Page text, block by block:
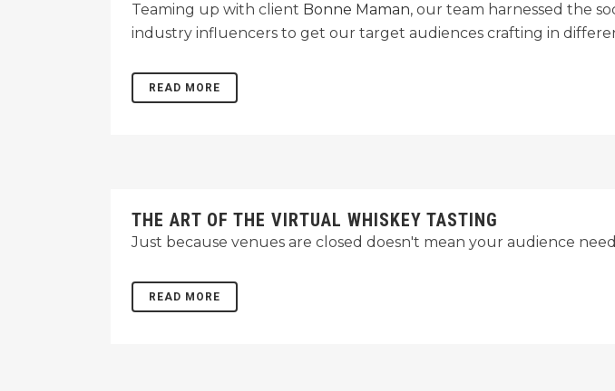
Teaming up with client Bonne Maman, our team harnessed the
industry influencers to get our target audiences crafting in
READ MORE
THE ART OF THE VIRTUAL WHISKEY TASTING
Just because venues are closed doesn't mean your audience
READ MORE